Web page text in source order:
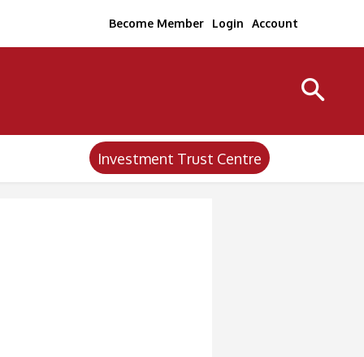
Become Member Login Account
Investment Trust Centre